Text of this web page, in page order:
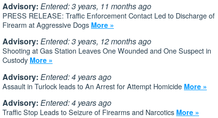
Advisory: Entered: 3 years, 11 months ago
PRESS RELEASE: Traffic Enforcement Contact Led to Discharge of
Firearm at Aggressive Dogs More »
Advisory: Entered: 3 years, 12 months ago
Shooting at Gas Station Leaves One Wounded and One Suspect in
Custody More »
Advisory: Entered: 4 years ago
Assault in Turlock leads to An Arrest for Attempt Homicide More »
Advisory: Entered: 4 years ago
Traffic Stop Leads to Seizure of Firearms and Narcotics More »